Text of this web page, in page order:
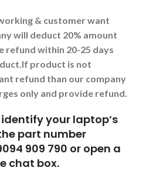
& customer want
will deduct 20% amount
refund within 20-25 days
If product is not
refund than our company
only and provide refund.
your laptop’s
part number
909 790 or open a
chat box.